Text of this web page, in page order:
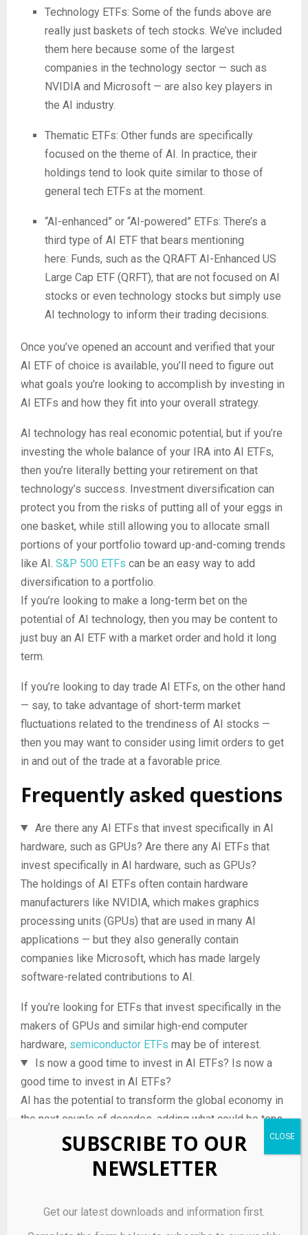
Technology ETFs: Some of the funds above are
really just baskets of tech stocks. We’ve included
them here because some of the largest
companies in the technology sector — such as
NVIDIA and Microsoft — are also key players in
the AI industry.
Thematic ETFs: Other funds are specifically
focused on the theme of AI. In practice, their
holdings tend to look quite similar to those of
general tech ETFs at the moment.
“AI-enhanced” or “AI-powered” ETFs: There’s a
third type of AI ETF that bears mentioning
here: Funds, such as the QRAFT AI-Enhanced US
Large Cap ETF (QRFT), that are not focused on AI
stocks or even technology stocks but simply use
AI technology to inform their trading decisions.
Once you’ve opened an account and verified that your
AI ETF of choice is available, you’ll need to figure out
what goals you’re looking to accomplish by investing in
AI ETFs and how they fit into your overall strategy.
AI technology has real economic potential, but if you’re
investing the whole balance of your IRA into AI ETFs,
then you’re literally betting your retirement on that
technology’s success. Investment diversification can
protect you from the risks of putting all of your eggs in
one basket, while still allowing you to allocate small
portions of your portfolio toward up-and-coming trends
like AI. S&P 500 ETFs can be an easy way to add
diversification to a portfolio.
If you’re looking to make a long-term bet on the
potential of AI technology, then you may be content to
just buy an AI ETF with a market order and hold it long
term.
If you’re looking to day trade AI ETFs, on the other hand
— say, to take advantage of short-term market
fluctuations related to the trendiness of AI stocks —
then you may want to consider using limit orders to get
in and out of the trade at a favorable price.
Frequently asked questions
Are there any AI ETFs that invest specifically in AI
hardware, such as GPUs? Are there any AI ETFs that
invest specifically in AI hardware, such as GPUs?
The holdings of AI ETFs often contain hardware
manufacturers like NVIDIA, which makes graphics
processing units (GPUs) that are used in many AI
applications — but they also generally contain
companies like Microsoft, which has made largely
software-related contributions to AI.
If you’re looking for ETFs that invest specifically in the
makers of GPUs and similar high-end computer
hardware, semiconductor ETFs may be of interest.
Is now a good time to invest in AI ETFs? Is now a
good time to invest in AI ETFs?
AI has the potential to transform the global economy in
the next couple of decades, adding what could be tens
of trillions of dollars of value in the process. But like
concerns about AI safety, the prospect of government
OpenAI, the developer of the influential GPT AI models.
SUBSCRIBE TO OUR
NEWSLETTER
Get our latest downloads and information first.